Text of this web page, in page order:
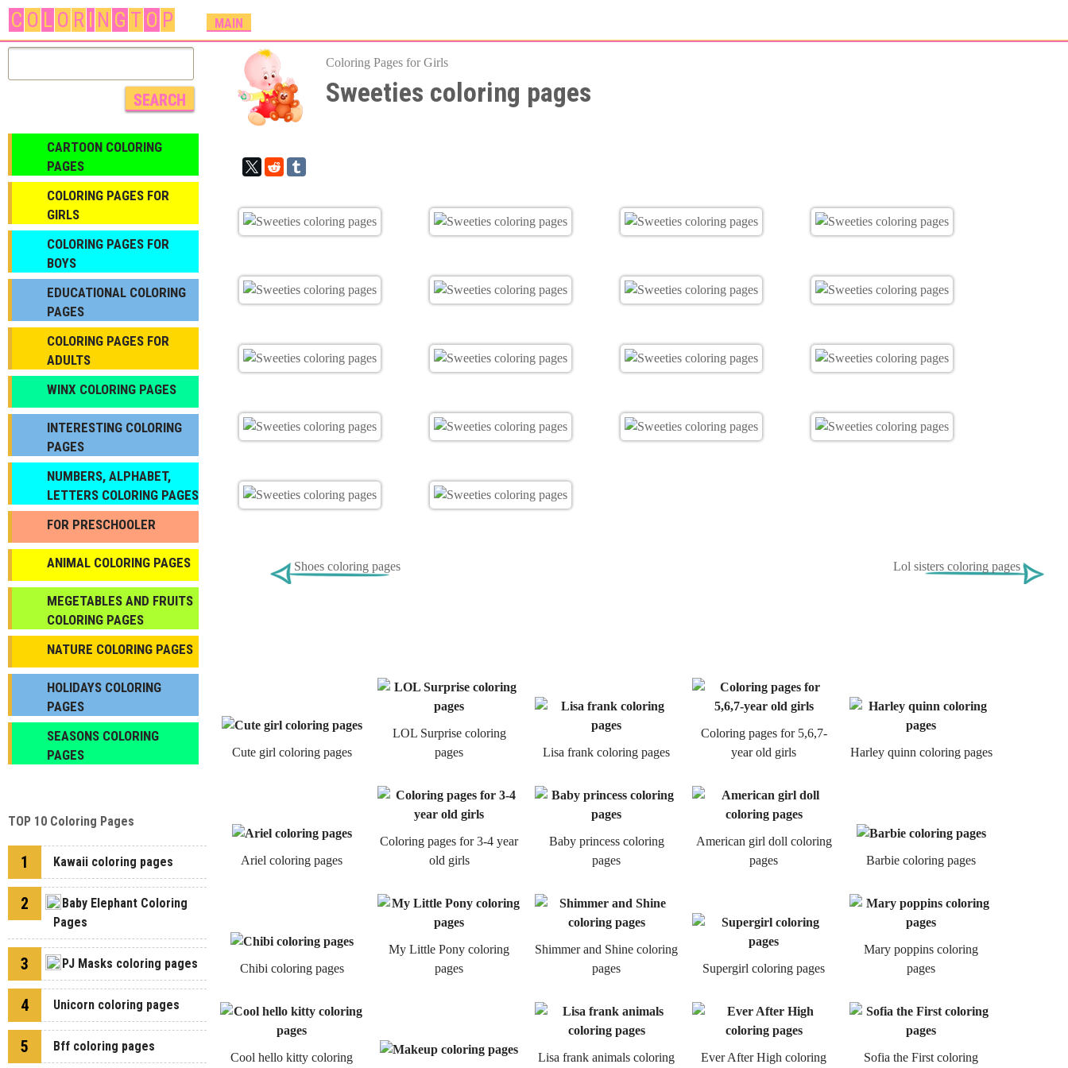
to
content
C O L O R I N G T O P
M
A
N
E
N
MAIN
Coloring Pages for Girls
Sweeties coloring pages
Shoes coloring pages Lol sisters coloring pages
Cute girl coloring pages
LOL Surprise coloring
pages
Lisa frank coloring pages
Coloring pages for 5,6,7-
year old girls
Harley quinn coloring pages
Ariel coloring pages
Coloring pages for 3-4 year
old girls
Baby princess coloring
pages
American girl doll coloring
pages
Barbie coloring pages
Chibi coloring pages
My Little Pony coloring
pages
Shimmer and Shine coloring
pages
Supergirl coloring pages
Mary poppins coloring
pages
Cool hello kitty coloring Lisa frank animals coloring Ever After High coloring Sofia the First coloring
CARTOON COLORING
PAGES
COLORING PAGES FOR
GIRLS
СOLORING PAGES FOR
BOYS
EDUCATIONAL COLORING
PAGES
COLORING PAGES FOR
ADULTS
WINX COLORING PAGES
INTERESTING COLORING
PAGES
NUMBERS, ALPHABET,
LETTERS COLORING PAGES
FOR PRESCHOOLER
ANIMAL COLORING PAGES
МEGETABLES AND FRUITS
COLORING PAGES
NATURE COLORING PAGES
HOLIDAYS COLORING
PAGES
SEASONS COLORING
PAGES
TOP 10 Coloring Pages
1 Kawaii coloring pages
2
Baby Elephant Coloring
Pages
3 PJ Masks coloring pages
4 Unicorn coloring pages
5 Bff coloring pages